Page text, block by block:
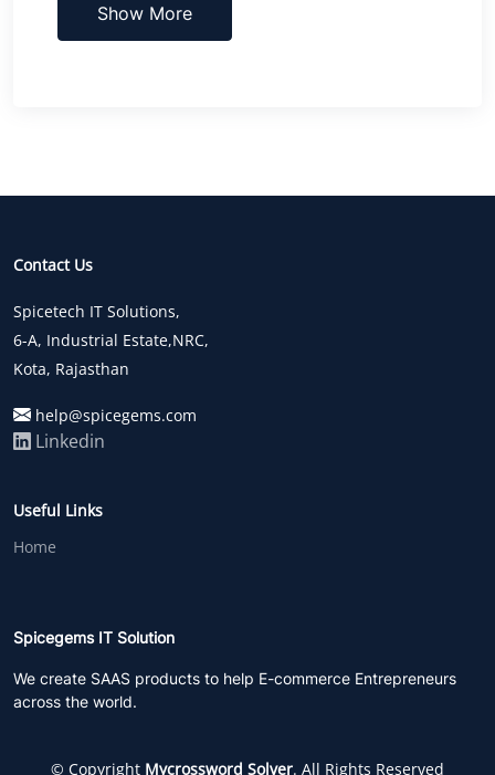
Show More
Contact Us
Spicetech IT Solutions,
6-A, Industrial Estate,NRC,
Kota, Rajasthan
help@spicegems.com
Linkedin
Useful Links
Home
Spicegems IT Solution
We create SAAS products to help E-commerce Entrepreneurs
across the world.
© Copyright Mycrossword Solver. All Rights Reserved